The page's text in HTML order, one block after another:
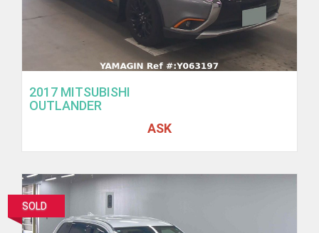
2017 MITSUBISHI
OUTLANDER
ASK
SOLD